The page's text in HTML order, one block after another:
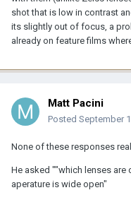
shot that is low in contrast
its slightly out of focus, a
already on feature films
Matt Pacini
Posted September
None of these responses
He asked ""which lenses
aperature is wide open"